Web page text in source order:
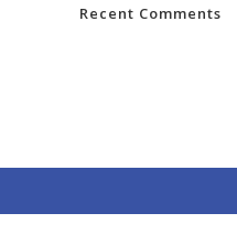
Recent Comments